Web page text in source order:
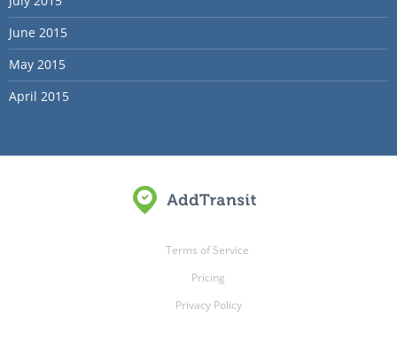
June 2015
May 2015
April 2015
Terms of Service
Pricing
Privacy Policy